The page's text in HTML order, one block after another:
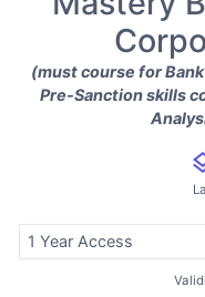
(must course for
Pre-Sanction skills